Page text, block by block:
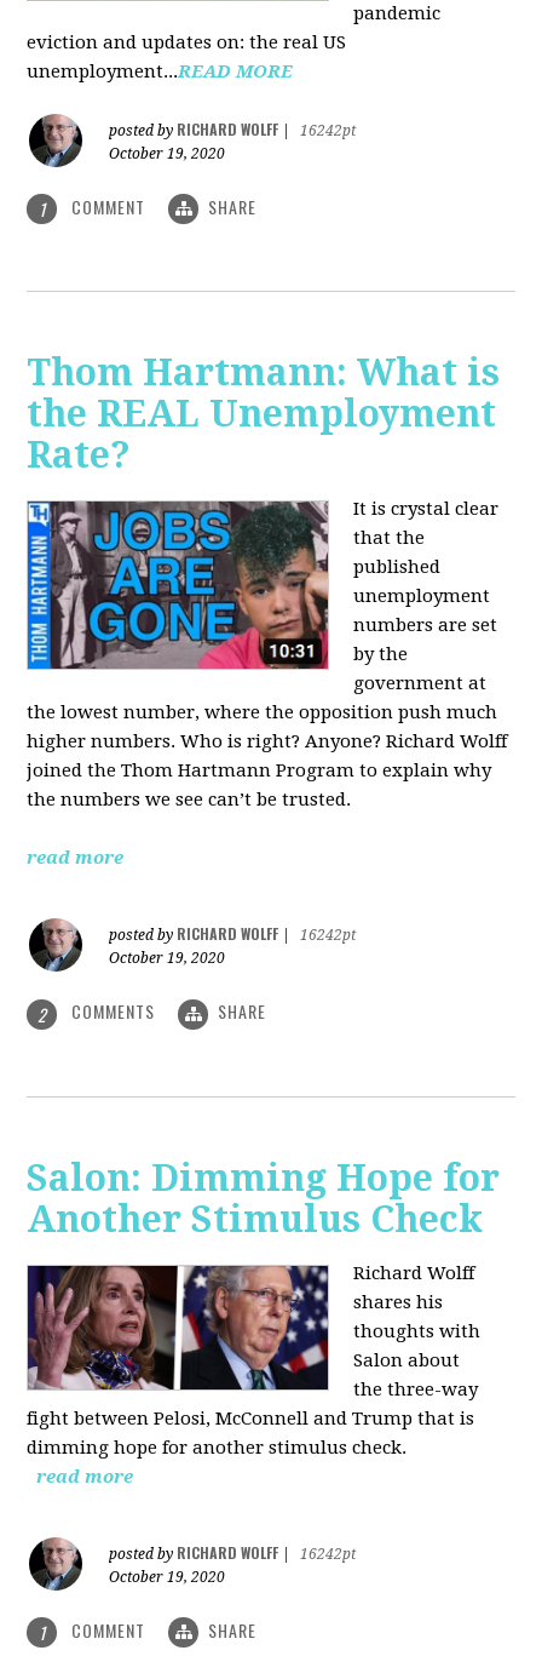
pandemic
eviction and updates on: the real US
unemployment...READ MORE
posted by RICHARD WOLFF
16242pt
October 19, 2020
1 COMMENT SHARE
Thom Hartmann: What is
the REAL Unemployment
Rate?
It is crystal clear
that the
published
unemployment
numbers are set
by the
government at
the lowest number, where the opposition push much
higher numbers. Who is right? Anyone? Richard Wolff
joined the Thom Hartmann Program to explain why
the numbers we see can’t be trusted.
read more
posted by RICHARD WOLFF
16242pt
October 19, 2020
2 COMMENTS SHARE
Salon: Dimming Hope for
Another Stimulus Check
Richard Wolff
shares his
thoughts with
Salon about
the three-way
fight between Pelosi, McConnell and Trump that is
dimming hope for another stimulus check.
read more
posted by RICHARD WOLFF
16242pt
October 19, 2020
1 COMMENT SHARE